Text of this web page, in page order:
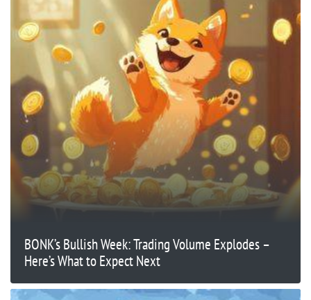
BONK’s Bullish Week: Trading Volume Explodes –
Here’s What to Expect Next